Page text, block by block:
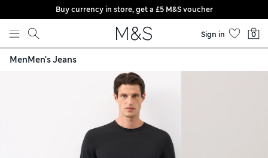
Skip to content
Buy currency in store, get a £5 M&S voucher
Sign in 0
MenMen's Jeans